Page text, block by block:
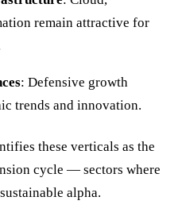
remain attractive for
: Defensive growth
trends and innovation.
these verticals as the
cycle — sectors where
alpha.